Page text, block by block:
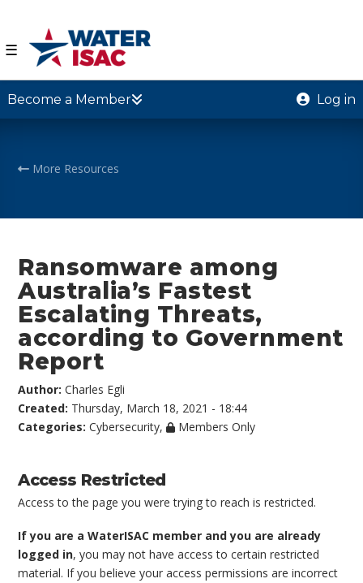
☰
Become a Member Log in
More Resources
Ransomware among
Australia’s Fastest
Escalating Threats,
according to Government
Report
Author:Charles Egli
Created: Thursday, March 18, 2021 - 18:44
Categories:Cybersecurity, Members Only
Access Restricted
Access to the page you were trying to reach is restricted.
If you are a WaterISAC member and you are already
logged in, you may not have access to certain restricted
material. If you believe your access permissions are incorrect